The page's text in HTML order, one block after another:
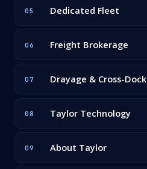
05 Dedicated Fleet
06 Freight Brokerage
07 Drayage & Cross-Dock
08 Taylor Technology
09 About Taylor